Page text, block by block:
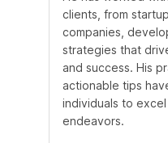
clients, from
companies,
strategies that
and success. His
actionable tips
individuals to
endeavors.